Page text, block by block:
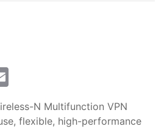
N Multifunction VPN
flexible, high-performance